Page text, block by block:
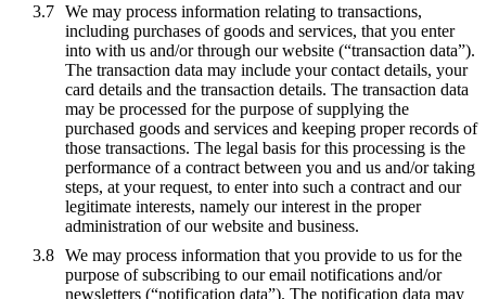
We may process information relating to transactions,
including purchases of goods and services, that you enter
into with us and/or through our website (“transaction data”).
The transaction data may include your contact details, your
card details and the transaction details. The transaction data
may be processed for the purpose of supplying the
purchased goods and services and keeping proper records of
those transactions. The legal basis for this processing is the
performance of a contract between you and us and/or taking
steps, at your request, to enter into such a contract and our
legitimate interests, namely our interest in the proper
administration of our website and business.
We may process information that you provide to us for the
purpose of subscribing to our email notifications and/or
newsletters (“notification data”). The notification data may